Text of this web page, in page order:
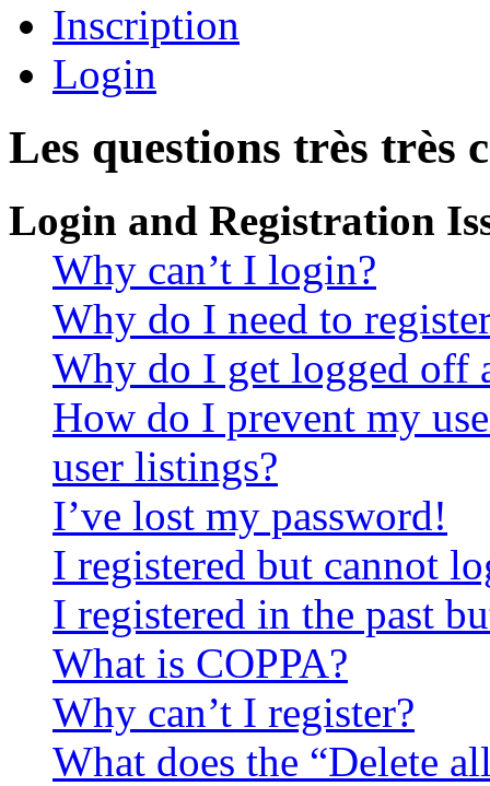
Inscription
Login
Les questions très très
Login and Registration
Why can’t I login?
Why do I need to
Why do I get logged off
How do I prevent my
user listings?
I’ve lost my password!
I registered but cannot
I registered in the past
What is COPPA?
Why can’t I register?
What does the “Delete